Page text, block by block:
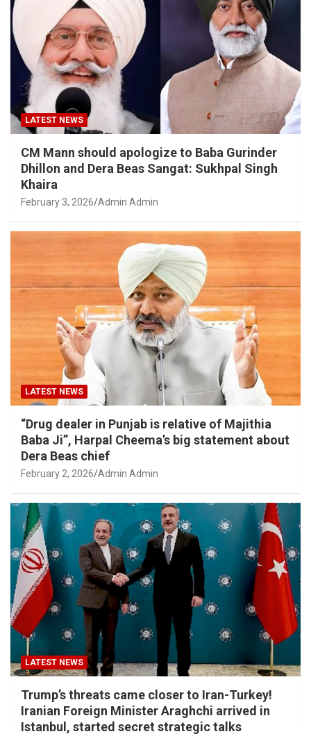
LATEST NEWS
CM Mann should apologize to Baba Gurinder
Dhillon and Dera Beas Sangat: Sukhpal Singh
Khaira
February 3, 2026 Admin Admin
LATEST NEWS
“Drug dealer in Punjab is relative of Majithia
Baba Ji”, Harpal Cheema’s big statement about
Dera Beas chief
February 2, 2026 Admin Admin
LATEST NEWS
Trump’s threats came closer to Iran-Turkey!
Iranian Foreign Minister Araghchi arrived in
Istanbul, started secret strategic talks